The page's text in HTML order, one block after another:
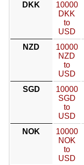
DKK
10000
DKK
to
USD
NZD
10000
NZD
to
USD
SGD
10000
SGD
to
USD
NOK
10000
NOK
to
USD